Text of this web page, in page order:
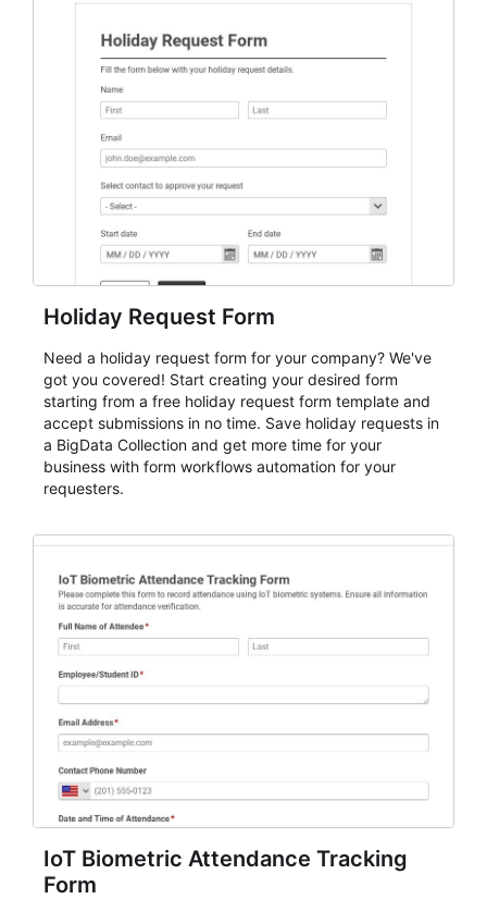
student enrollment, volunteer registration, business
event intake, and membership participation. It helps
keep responses standardized so organizers can
evaluate submissions, manage next steps, and maintain
cleaner registration records over time.
Holiday Request Form
Need a holiday request form for your company? We've
got you covered! Start creating your desired form
starting from a free holiday request form template and
accept submissions in no time. Save holiday requests in
a BigData Collection and get more time for your
business with form workflows automation for your
requesters.
IoT Biometric Attendance Tracking
Form